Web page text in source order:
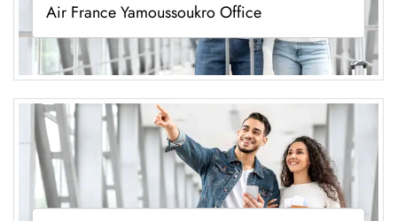
Air France Yamoussoukro Office